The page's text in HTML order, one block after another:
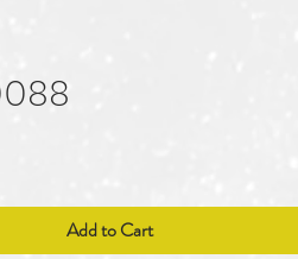
Add to Cart